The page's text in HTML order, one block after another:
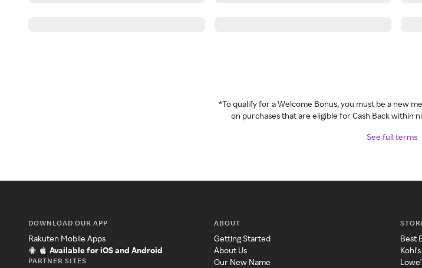
*To qualify for a Welcome Bonus, you must be a new
on purchases that are eligible for Cash Back within
See full terms
DOWNLOAD OUR APP
Rakuten Mobile Apps
Available for iOS and Android
PARTNER SITES
ABOUT
Getting Started
About Us
Our New Name
Best
Kohl's